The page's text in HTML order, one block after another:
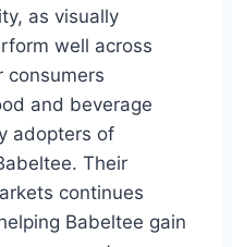
as visually
well across
consumers
and beverage
adopters of
Their
continues
Babeltee gain